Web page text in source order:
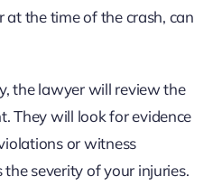
the time of the crash, can
the lawyer will review the
They will look for evidence
or witness
severity of your injuries.